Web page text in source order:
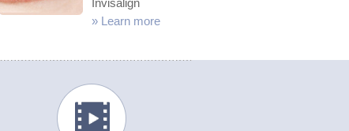
Invisalign
» Learn more